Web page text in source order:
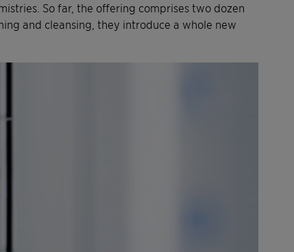
So far, the offering comprises two dozen
and cleansing, they introduce a whole new